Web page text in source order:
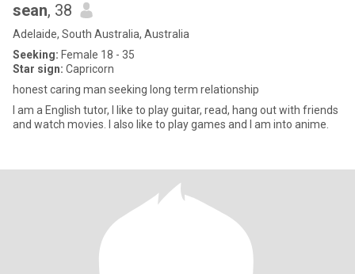
sean, 38
Adelaide, South Australia, Australia
Seeking: Female 18 - 35
Star sign: Capricorn
honest caring man seeking long term relationship
I am a English tutor, I like to play guitar, read, hang out with friends
and watch movies. I also like to play games and I am into anime.